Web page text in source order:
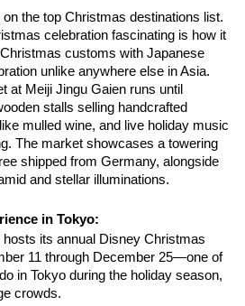
the top Christmas destinations list.
celebration fascinating is how it
customs with Japanese
unlike anywhere else in Asia.​
at Meiji Jingu Gaien runs until
stalls selling handcrafted
mulled wine, and live holiday music
The market showcases a towering
shipped from Germany, alongside
and stellar illuminations.
in Tokyo:
its annual Disney Christmas
11 through December 25—one of
in Tokyo during the holiday season,
crowds.